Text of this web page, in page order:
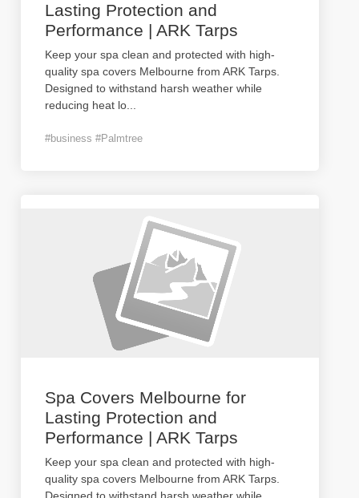
Lasting Protection and
Performance | ARK Tarps
Keep your spa clean and protected with high-
quality spa covers Melbourne from ARK Tarps.
Designed to withstand harsh weather while
reducing heat lo
#business #Palmtree
Spa Covers Melbourne for
Lasting Protection and
Performance | ARK Tarps
Keep your spa clean and protected with high-
quality spa covers Melbourne from ARK Tarps.